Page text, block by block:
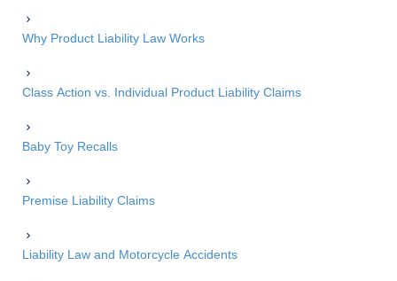
Why Product Liability Law Works
Class Action vs. Individual Product Liability Claims
Baby Toy Recalls
Premise Liability Claims
Liability Law and Motorcycle Accidents